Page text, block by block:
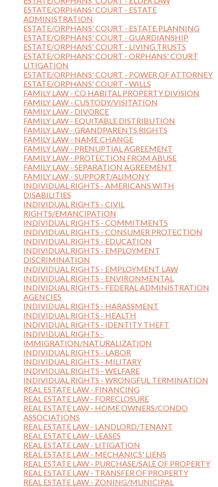
ESTATE/ORPHANS' COURT - ESTATE
ADMINISTRATION
ESTATE/ORPHANS' COURT - ESTATE PLANNING
ESTATE/ORPHANS' COURT - GUARDIANSHIP
ESTATE/ORPHANS' COURT - LIVING TRUSTS
ESTATE/ORPHANS' COURT - ORPHANS' COURT
LITIGATION
ESTATE/ORPHANS' COURT - POWER OF ATTORNEY
ESTATE/ORPHANS' COURT - WILLS
FAMILY LAW - CO HABITAL PROPERTY DIVISION
FAMILY LAW - CUSTODY/VISITATION
FAMILY LAW - DIVORCE
FAMILY LAW - EQUITABLE DISTRIBUTION
FAMILY LAW - GRANDPARENTS RIGHTS
FAMILY LAW - NAME CHANGE
FAMILY LAW - PRENUPTIAL AGREEMENT
FAMILY LAW - PROTECTION FROM ABUSE
FAMILY LAW - SEPARATION AGREEMENT
FAMILY LAW - SUPPORT/ALIMONY
INDIVIDUAL RIGHTS - AMERICANS WITH
DISABILITIES
INDIVIDUAL RIGHTS - CIVIL
RIGHTS/EMANCIPATION
INDIVIDUAL RIGHTS - COMMITMENTS
INDIVIDUAL RIGHTS - CONSUMER PROTECTION
INDIVIDUAL RIGHTS - EDUCATION
INDIVIDUAL RIGHTS - EMPLOYMENT
DISCRIMINATION
INDIVIDUAL RIGHTS - EMPLOYMENT LAW
INDIVIDUAL RIGHTS - ENVIRONMENTAL
INDIVIDUAL RIGHTS - FEDERAL ADMINISTRATION
AGENCIES
INDIVIDUAL RIGHTS - HARASSMENT
INDIVIDUAL RIGHTS - HEALTH
INDIVIDUAL RIGHTS - IDENTITY THEFT
INDIVIDUAL RIGHTS -
IMMIGRATION/NATURALIZATION
INDIVIDUAL RIGHTS - LABOR
INDIVIDUAL RIGHTS - MILITARY
INDIVIDUAL RIGHTS - WELFARE
INDIVIDUAL RIGHTS - WRONGFUL TERMINATION
REAL ESTATE LAW - FINANCING
REAL ESTATE LAW - FORECLOSURE
REAL ESTATE LAW - HOME OWNERS/CONDO
ASSOCIATIONS
REAL ESTATE LAW - LANDLORD/TENANT
REAL ESTATE LAW - LEASES
REAL ESTATE LAW - LITIGATION
REAL ESTATE LAW - MECHANICS' LIENS
REAL ESTATE LAW - PURCHASE/SALE OF PROPERTY
REAL ESTATE LAW - TRANSFER OF PROPERTY
REAL ESTATE LAW - ZONING/MUNICIPAL